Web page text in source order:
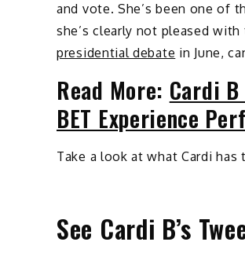
and vote. She’s been one of
she’s clearly not pleased
presidential debate in June,
Read More: Cardi B
BET Experience
Take a look at what Cardi has
See Cardi B’s